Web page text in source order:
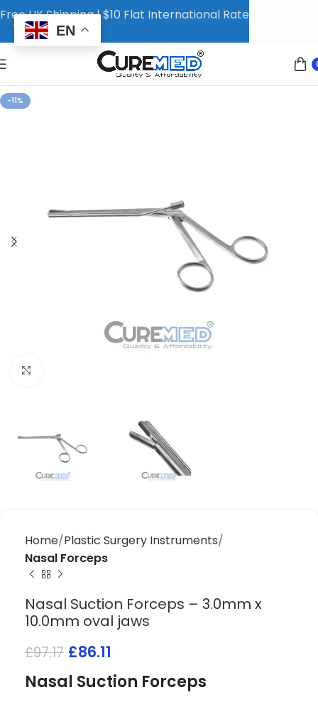
-11%
Home Plastic Surgery Instruments
Nasal Forceps
Nasal Suction Forceps – 3.0mm x
10.0mm oval jaws
£97.17 £86.11
Nasal Suction Forceps
Free UK Shipping | $10 Flat International Rate
EN